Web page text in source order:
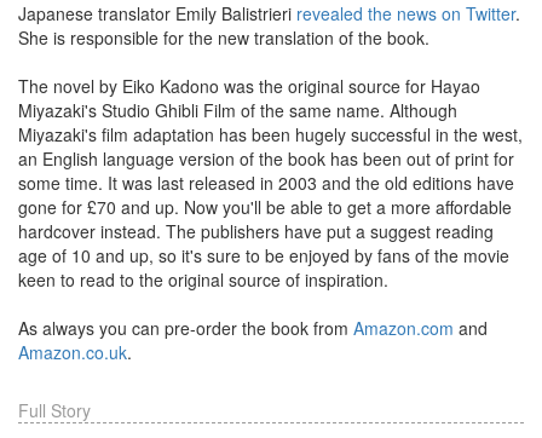
Japanese translator Emily Balistrieri revealed the news on Twitter.
She is responsible for the new translation of the book.
The novel by Eiko Kadono was the original source for Hayao
Miyazaki's Studio Ghibli Film of the same name. Although
Miyazaki's film adaptation has been hugely successful in the west,
an English language version of the book has been out of print for
some time. It was last released in 2003 and the old editions have
gone for £70 and up. Now you'll be able to get a more affordable
hardcover instead. The publishers have put a suggest reading
age of 10 and up, so it's sure to be enjoyed by fans of the movie
keen to read to the original source of inspiration.
As always you can pre-order the book from Amazon.com and
Amazon.co.uk.
Full Story